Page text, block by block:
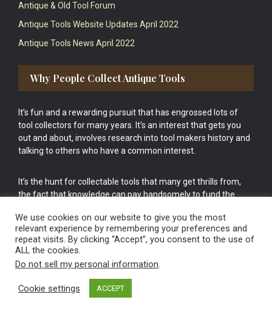
Antique & Old Tool Forum
Antique Tools Website Updates April 2022
Antique Tools News April 2022
Why People Collect Antique Tools
It’s fun and a rewarding pursuit that has engrossed lots of
tool collectors for many years. It’s an interest that gets you
out and about, involves research into tool makers history and
talking to others who have a common interest.
It’s the hunt for collectable tools that many get thrills from,
the fact that knowledge can pay handsomely to fund the
cake.
Vintage Old Tools & Usable Antiques website Norwich.
We use cookies on our website to give you the most
relevant experience by remembering your preferences and
repeat visits. By clicking “Accept”, you consent to the use of
ALL the cookies.
Do not sell my personal information.
Cookie settings ACCEPT